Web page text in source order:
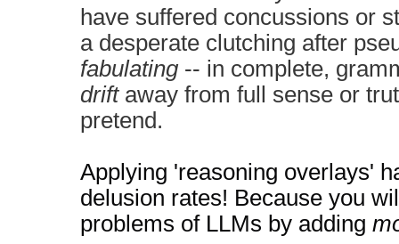
have suffered concussions or
adesperate clutching after
fabulating-- in complete,
driftaway from full sense or
pretend.
Applying 'reasoning overlays'
delusion rates! Because you
problems of LLMs by adding